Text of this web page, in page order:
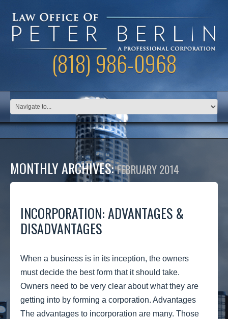
(818) 986-0968
MONTHLY ARCHIVES:FEBRUARY 2014
INCORPORATION: ADVANTAGES &
DISADVANTAGES
When a business is in its inception, the owners
must decide the best form that it should take.
Owners need to be very clear about what they are
getting into by forming a corporation. Advantages
The advantages to incorporation are many. Those